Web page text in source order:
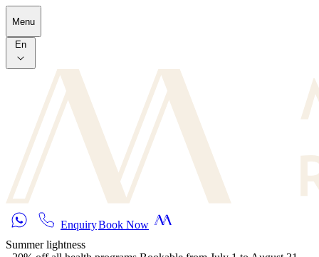
Skip to main content
Menu
En
EnquiryBook Now
Summer lightness